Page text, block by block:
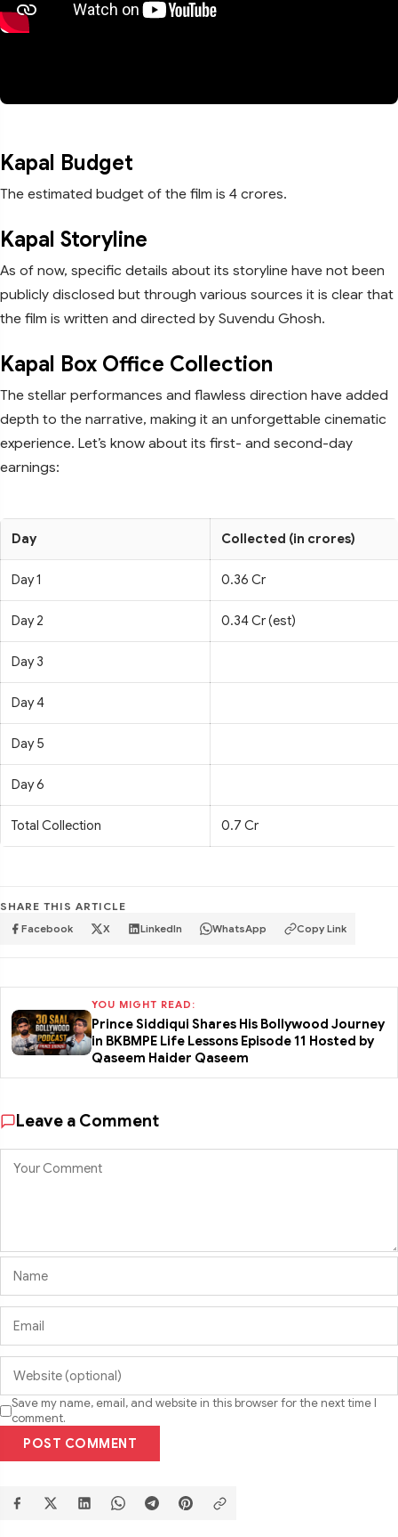
Kapal Budget
The estimated budget of the film is 4 crores.
Kapal Storyline
As of now, specific details about its storyline have not been
publicly disclosed but through various sources it is clear that
the film is written and directed by Suvendu Ghosh.
Kapal Box Office Collection
The stellar performances and flawless direction have added
depth to the narrative, making it an unforgettable cinematic
experience. Let’s know about its first- and second-day
earnings:
Day Collected (in crores)
Day 1 0.36 Cr
Day 2 0.34 Cr (est)
Day 3
Day 4
Day 5
Day 6
Total Collection 0.7 Cr
SHARE THIS ARTICLE
Facebook X LinkedIn WhatsApp Copy Link
YOU MIGHT READ:
Prince Siddiqui Shares His Bollywood Journey
in BKBMPE Life Lessons Episode 11 Hosted by
Qaseem Haider Qaseem
Leave a Comment
Save my name, email, and website in this browser for the next time I
comment.
POST COMMENT